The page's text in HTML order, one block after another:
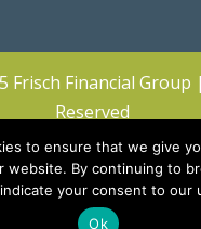
Frisch Financial
Reserved
|Contact|
& Terms|
|Forms ADV & CRS
to ensure that we give
website. By continuing to
your consent to our
Ok